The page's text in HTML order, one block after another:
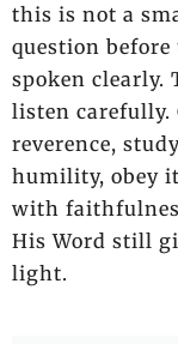
this is not a
question
spoken clearly.
listen carefully.
reverence,
humility, obey
with
His Word still
light.